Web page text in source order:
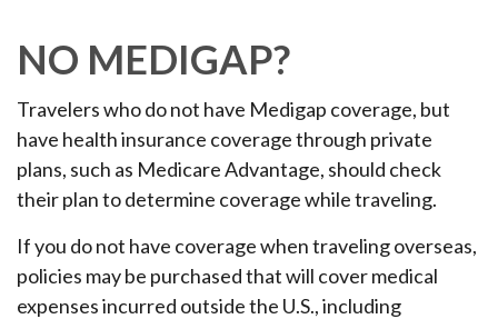
NO MEDIGAP?
Travelers who do not have Medigap coverage, but
have health insurance coverage through private
plans, such as Medicare Advantage, should check
their plan to determine coverage while traveling.
If you do not have coverage when traveling overseas,
policies may be purchased that will cover medical
expenses incurred outside the U.S., including